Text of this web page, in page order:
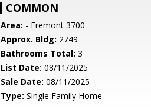
COMMON
Area: - Fremont 3700
Approx. Bldg: 2749
Bathrooms Total: 3
List Date: 08/11/2025
Sale Date: 08/11/2025
Type: Single Family Home